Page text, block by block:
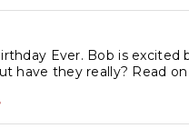
Ever. Bob is
have they really? Read